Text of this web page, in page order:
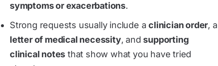
symptoms or exacerbations.
Strong requests usually include aclinician order, a
letter of medical necessity, andsupporting
clinical notes that show what you have tried